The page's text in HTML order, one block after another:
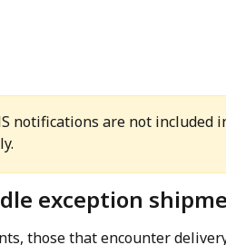
notifications are not included
exception
those that encounter